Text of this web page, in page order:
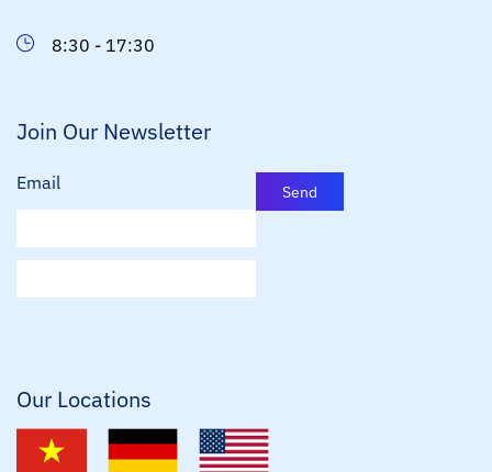
8:30 - 17:30
Join Our Newsletter
Email Send
Our Locations